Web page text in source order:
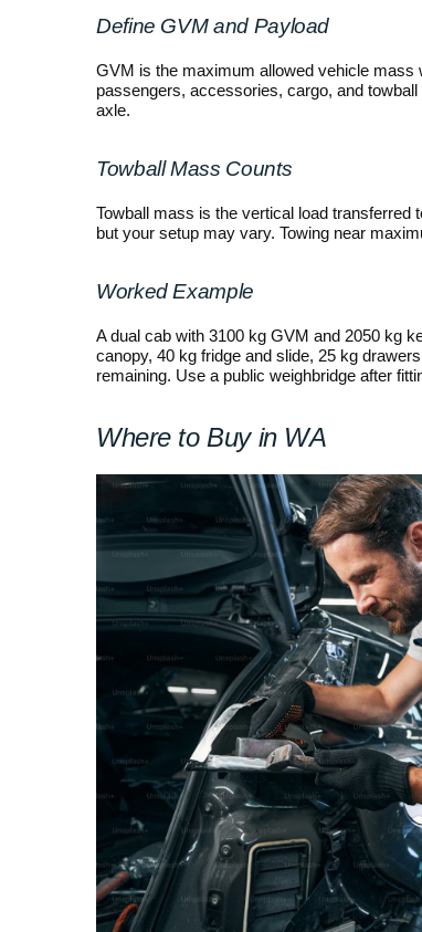
Define GVM and Payload
GVM is the maximum allowed vehicle
passengers, accessories, cargo, and
axle.
Towball Mass Counts
Towball mass is the vertical load transferred
but your setup may vary. Towing near
Worked Example
A dual cab with 3100 kg GVM and 2050 kg
canopy, 40 kg fridge and slide, 25 kg
remaining. Use a public weighbridge after
Where to Buy in WA